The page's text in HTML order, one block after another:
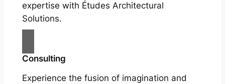
expertise with Études Architectural
Solutions.
Consulting
Experience the fusion of imagination and